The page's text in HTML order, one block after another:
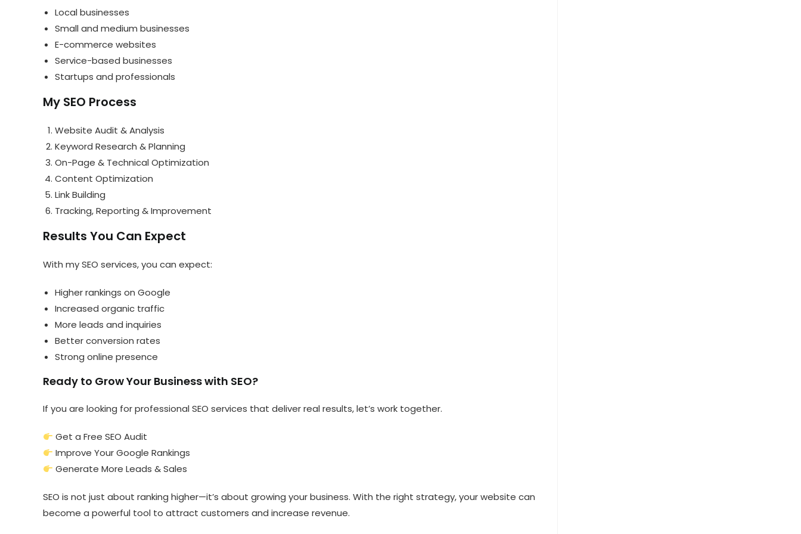
Local businesses
Small and medium businesses
E-commerce websites
Service-based businesses
Startups and professionals
My SEO Process
Website Audit & Analysis
Keyword Research & Planning
On-Page & Technical Optimization
Content Optimization
Link Building
Tracking, Reporting & Improvement
Results You Can Expect
With my SEO services, you can expect:
Higher rankings on Google
Increased organic traffic
More leads and inquiries
Better conversion rates
Strong online presence
Ready to Grow Your Business with SEO?
If you are looking for professional SEO services that deliver real results, let’s work together.
Get a Free SEO Audit
Improve Your Google Rankings
Generate More Leads & Sales
SEO is not just about ranking higher—it’s about growing your business. With the right strategy, your website can
become a powerful tool to attract customers and increase revenue.